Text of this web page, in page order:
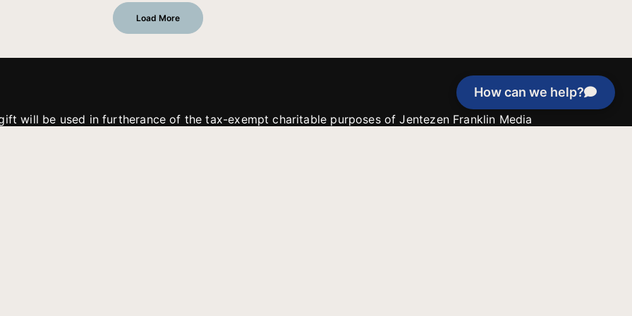
How can we help?
Load More
will be used in furtherance of the tax-exempt charitable purposes of Jentezen Franklin Media